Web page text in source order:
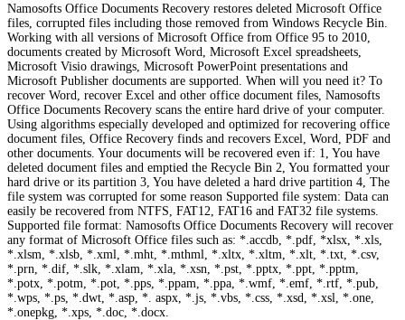
Namosofts Office Documents Recovery restores deleted Microsoft Office
files, corrupted files including those removed from Windows Recycle Bin.
Working with all versions of Microsoft Office from Office 95 to 2010,
documents created by Microsoft Word, Microsoft Excel spreadsheets,
Microsoft Visio drawings, Microsoft PowerPoint presentations and
Microsoft Publisher documents are supported. When will you need it? To
recover Word, recover Excel and other office document files, Namosofts
Office Documents Recovery scans the entire hard drive of your computer.
Using algorithms especially developed and optimized for recovering office
document files, Office Recovery finds and recovers Excel, Word, PDF and
other documents. Your documents will be recovered even if: 1, You have
deleted document files and emptied the Recycle Bin 2, You formatted your
hard drive or its partition 3, You have deleted a hard drive partition 4, The
file system was corrupted for some reason Supported file system: Data can
easily be recovered from NTFS, FAT12, FAT16 and FAT32 file systems.
Supported file format: Namosofts Office Documents Recovery will recover
any format of Microsoft Office files such as: *.accdb, *.pdf, *xlsx, *.xls,
*.xlsm, *.xlsb, *.xml, *.mht, *.mthml, *.xltx, *.xltm, *.xlt, *.txt, *.csv,
*.prn, *.dif, *.slk, *.xlam, *.xla, *.xsn, *.pst, *.pptx, *.ppt, *.pptm,
*.potx, *.potm, *.pot, *.pps, *.ppam, *.ppa, *.wmf, *.emf, *.rtf, *.pub,
*.wps, *.ps, *.dwt, *.asp, *. aspx, *.js, *.vbs, *.css, *.xsd, *.xsl, *.one,
*.onepkg, *.xps, *.doc, *.docx.